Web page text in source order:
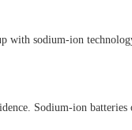
with sodium-ion
Sodium-ion